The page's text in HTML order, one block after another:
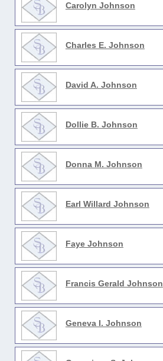
Carolyn Johnson
Charles E. Johnson
David A. Johnson
Dollie B. Johnson
Donna M. Johnson
Earl Willard Johnson
Faye Johnson
Francis Gerald Johnson
Geneva I. Johnson